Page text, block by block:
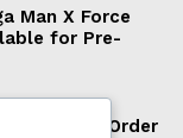
Man X Force
for Pre-
Force The Order